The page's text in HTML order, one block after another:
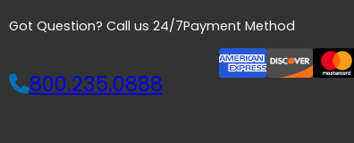
Got Question? Call us 24/7
800.235.0888
Payment Method